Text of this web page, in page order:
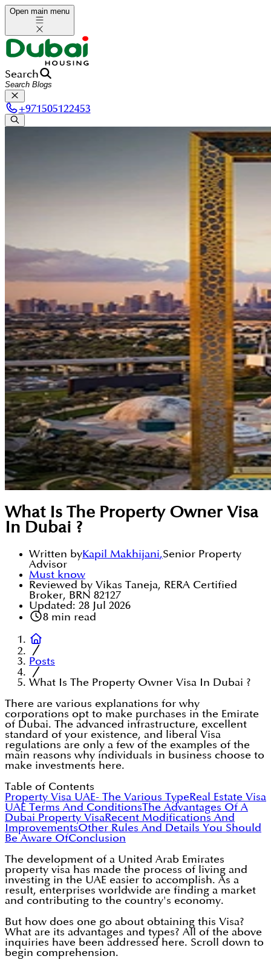
Open main menu
Search
+971505122453
What Is The Property Owner Visa
In Dubai ?
Written byKapil Makhijani,Senior Property
Advisor
Must know
Reviewed by Vikas Taneja, RERA Certified
Broker, BRN 82127
Updated: 28 Jul 2026
8min read
Posts
What Is The Property Owner Visa In Dubai ?
There are various explanations for why
corporations opt to make purchases in the Emirate
of Dubai. The advanced infrastructure, excellent
standard of your existence, and liberal Visa
regulations are only a few of the examples of the
main reasons why individuals in business choose to
make investments here.
Table of Contents
Property Visa UAE- The Various TypeReal Estate Visa
UAE Terms And ConditionsThe Advantages Of A
Dubai Property VisaRecent Modifications And
ImprovementsOther Rules And Details You Should
Be Aware OfConclusion
The development of a United Arab Emirates
property visa has made the process of living and
investing in the UAE easier to accomplish. As a
result, enterprises worldwide are finding a market
and contributing to the country's economy.
But how does one go about obtaining this Visa?
What are its advantages and types? All of the above
inquiries have been addressed here. Scroll down to
begin comprehension.